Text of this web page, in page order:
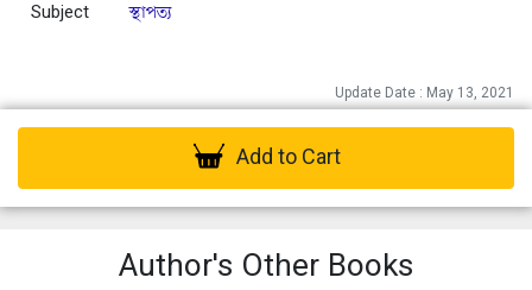
Subject স্থাপত্য
Update Date : May 13, 2021
Add to Cart
Author's Other Books